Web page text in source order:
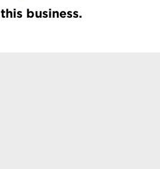
business.